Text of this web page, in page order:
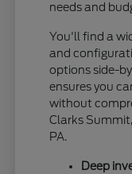
needs and
You'll find a
and
options side-
ensures you
without
Clarks
PA.
Deep